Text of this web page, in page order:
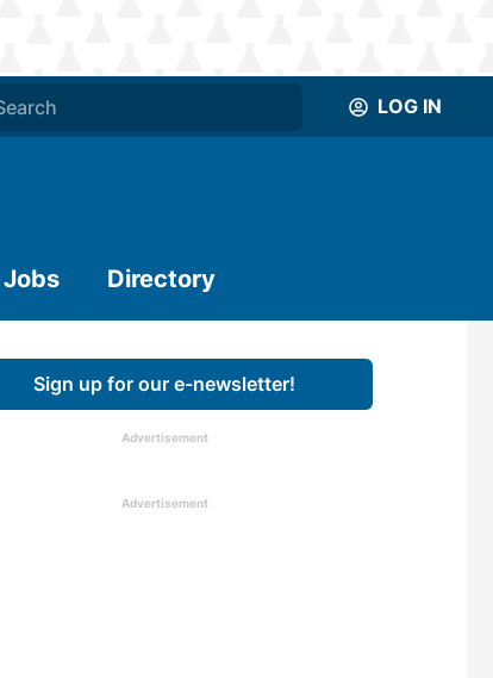
LOG IN
Jobs Directory
Sign up for our e-newsletter!
Advertisement
Advertisement